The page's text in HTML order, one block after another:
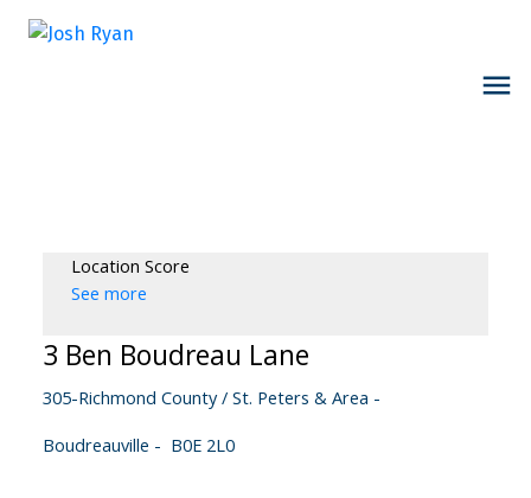
Location Score
See more
3 Ben Boudreau Lane
305-Richmond County / St. Peters & Area
Boudreauville
B0E 2L0